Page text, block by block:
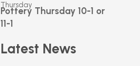
Thursday
Pottery Thursday 10-1 or
11-1
Latest News